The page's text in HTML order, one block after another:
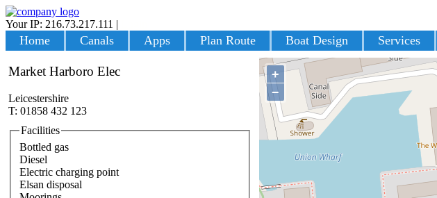
Your IP: 216.73.217.111 |
Home Canals Apps Plan Route Boat Design Services
+
−
Market Harboro Elec
Leicestershire
T: 01858 432 123
Facilities
Bottled gas
Diesel
Electric charging point
Elsan disposal